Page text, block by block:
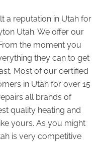
a reputation in Utah for
Utah. We offer our
the moment you
they can to get
Most of our certified
in Utah for over 15
all brands of
quality heating and
yours. As you might
is very competitive